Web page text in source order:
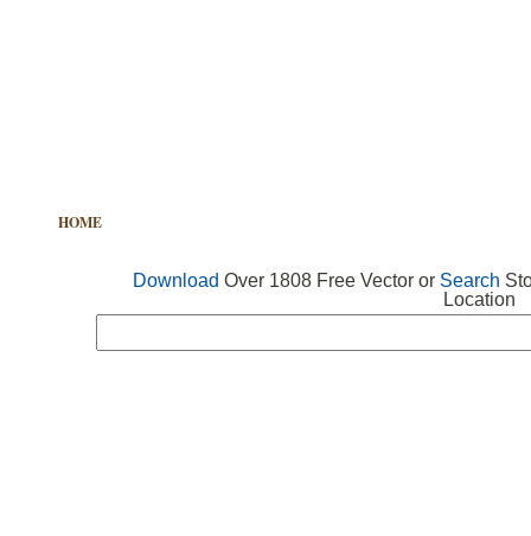
HOME
Download Over 1808 Free Vector or Search
Location